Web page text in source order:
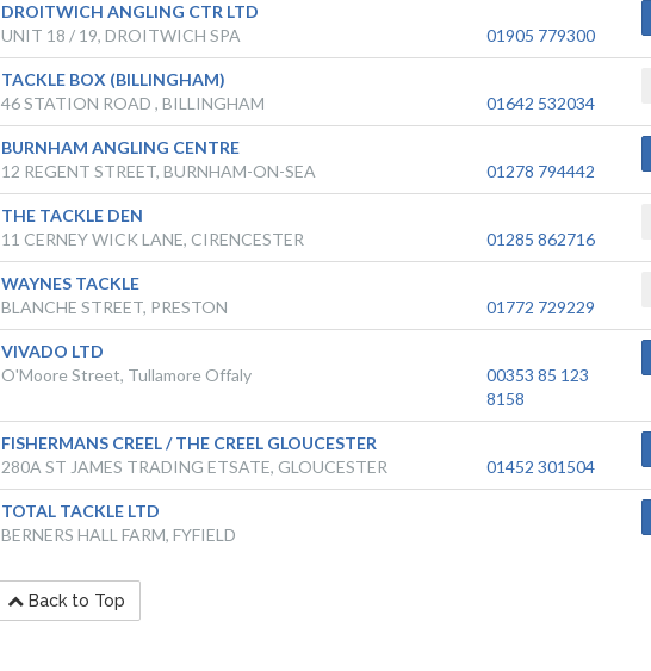
DROITWICH ANGLING CTR LTD
UNIT 18 / 19, DROITWICH SPA
01905 779300
TACKLE BOX (BILLINGHAM)
46 STATION ROAD , BILLINGHAM
01642 532034
BURNHAM ANGLING CENTRE
12 REGENT STREET, BURNHAM-ON-SEA
01278 794442
THE TACKLE DEN
11 CERNEY WICK LANE, CIRENCESTER
01285 862716
WAYNES TACKLE
BLANCHE STREET, PRESTON
01772 729229
VIVADO LTD
O'Moore Street, Tullamore Offaly
00353 85 123
8158
FISHERMANS CREEL / THE CREEL GLOUCESTER
280A ST JAMES TRADING ETSATE, GLOUCESTER
01452 301504
TOTAL TACKLE LTD
BERNERS HALL FARM, FYFIELD
Back to Top